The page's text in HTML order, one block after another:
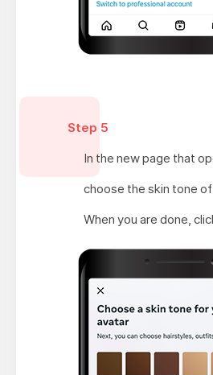
Step 5
In the new page that
choose the skin tone
When you are done,